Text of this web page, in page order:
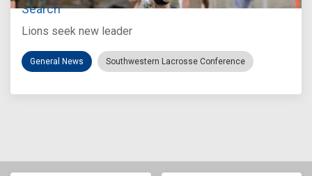
Search
Lions seek new leader
General News Southwestern Lacrosse Conference